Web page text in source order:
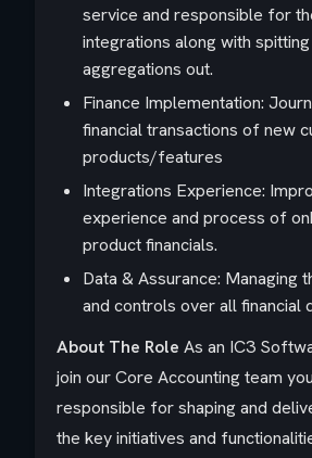
service and responsible for
integrations along with
aggregations out.
Finance Implementation:
financial transactions of new
products/features
Integrations Experience:
experience and process of
product financials.
Data & Assurance: Managing
and controls over all financial
About The Role As an IC3
join our Core Accounting team
responsible for shaping and
the key initiatives and